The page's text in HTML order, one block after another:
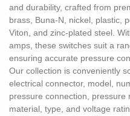
and durability, crafted from
brass, Buna-N, nickel, plastic,
Viton, and zinc-plated steel.
amps, these switches suit a
ensuring accurate pressure
Our collection is conveniently
electrical connector, model,
pressure connection, pressure
material, type, and voltage